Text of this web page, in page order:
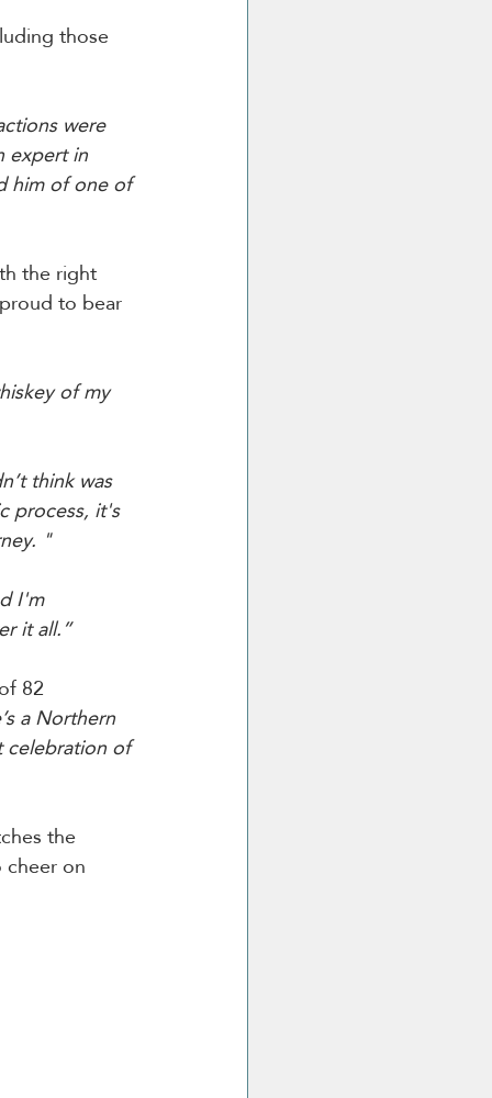
those
were
expert in
him of one of
the right
to bear
of my
think was
process, it's
"
I'm
it all.”
82
a Northern
celebration of
the
on